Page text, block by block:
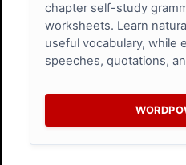
chapter self-study
worksheets. Learn
useful vocabulary, while
speeches, quotations,